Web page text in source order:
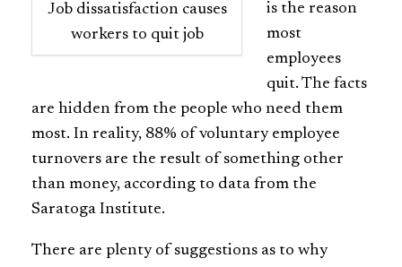
Job dissatisfaction causes
workers to quit job
is the reason
most
employees
quit. The facts
are hidden from the people who need them
most. In reality, 88% of voluntary employee
turnovers are the result of something other
than money, according to data from the
Saratoga Institute.
There are plenty of suggestions as to why